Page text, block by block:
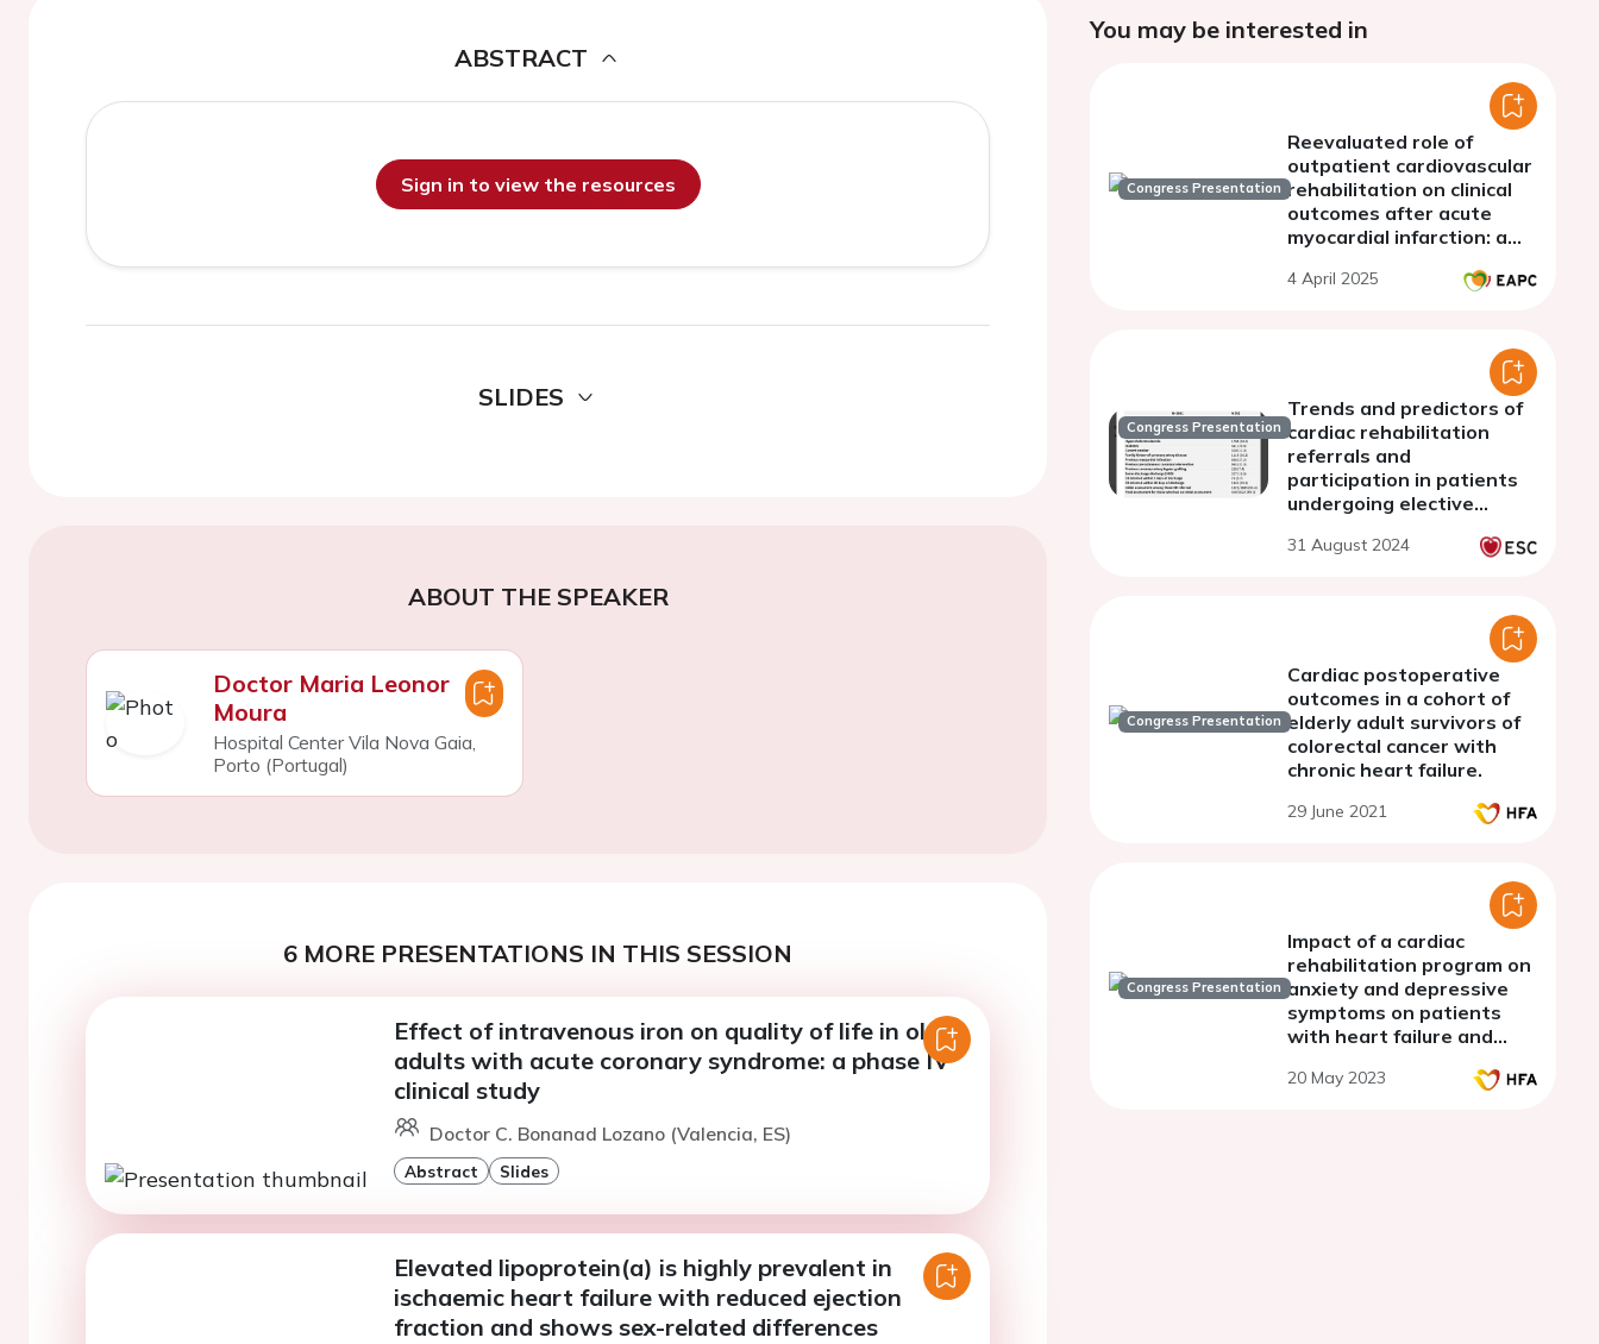
ABSTRACT
Sign in to view the resources
SLIDES
ABOUT THE SPEAKER
Doctor Maria Leonor
Moura
Hospital Center Vila Nova Gaia,
Porto (Portugal)
6 MORE PRESENTATIONS IN THIS SESSION
Effect of intravenous iron on quality of life in older
adults with acute coronary syndrome: a phase IV
clinical study
Doctor C. Bonanad Lozano (Valencia, ES)
Abstract Slides
Elevated lipoprotein(a) is highly prevalent in
ischaemic heart failure with reduced ejection
fraction and shows sex-related differences
You may be interested in
Congress Presentation
Reevaluated role of
outpatient cardiovascular
rehabilitation on clinical
outcomes after acute
myocardial infarction: a
European randomized
4 April 2025
Congress Presentation
Trends and predictors of
cardiac rehabilitation
referrals and
participation in patients
undergoing elective
intervention
31 August 2024
Congress Presentation
Cardiac postoperative
outcomes in a cohort of
elderly adult survivors of
colorectal cancer with
chronic heart failure.
29 June 2021
Congress Presentation
Impact of a cardiac
rehabilitation program on
anxiety and depressive
symptoms on patients
with heart failure and
20 May 2023